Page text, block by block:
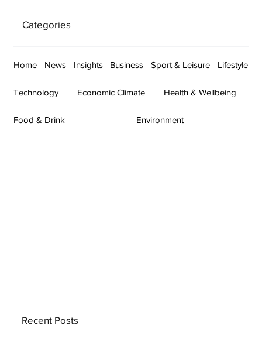
Categories
Home News Insights Business Sport & Leisure Lifestyle
Technology Economic Climate Health & Wellbeing
Food & Drink Environment
Recent Posts